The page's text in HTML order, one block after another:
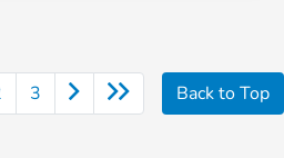
3 Back to Top